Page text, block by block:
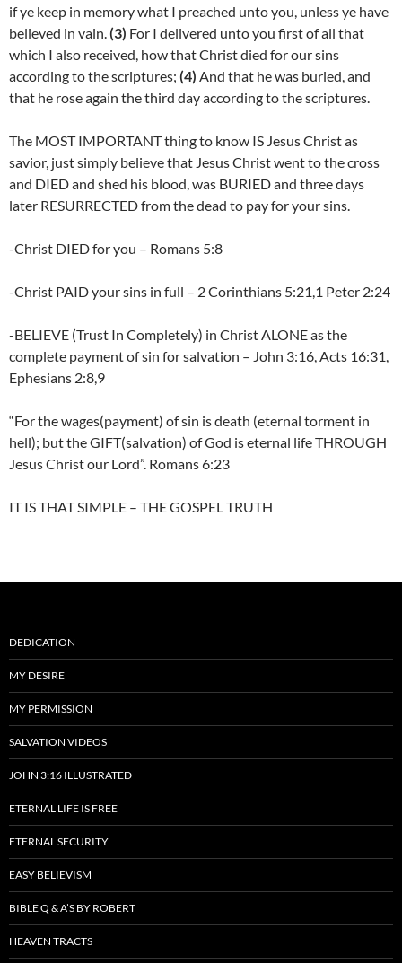
if ye keep in memory what I preached unto you, unless ye have
believed in vain.(3) For I delivered unto you first of all that
which I also received, how that Christ died for our sins
according to the scriptures; (4) And that he was buried, and
that he rose again the third day according to the scriptures.
The MOST IMPORTANT thing to know IS Jesus Christ as
savior, just simply believe that Jesus Christ went to the cross
and DIED and shed his blood, was BURIED and three days
later RESURRECTED from the dead to pay for your sins.
-Christ DIED for you – Romans 5:8
-Christ PAID your sins in full – 2 Corinthians 5:21,1 Peter 2:24
-BELIEVE (Trust In Completely) in Christ ALONE as the
complete payment of sin for salvation – John 3:16, Acts 16:31,
Ephesians 2:8,9
“For the wages(payment) of sin is death (eternal torment in
hell); but the GIFT(salvation) of God is eternal life THROUGH
Jesus Christ our Lord”. Romans 6:23
IT IS THAT SIMPLE – THE GOSPEL TRUTH
DEDICATION
MY DESIRE
MY PERMISSION
SALVATION VIDEOS
JOHN 3:16 ILLUSTRATED
ETERNAL LIFE IS FREE
ETERNAL SECURITY
EASY BELIEVISM
BIBLE Q & A’S BY ROBERT
HEAVEN TRACTS